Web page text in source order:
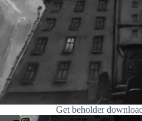
Get beholder